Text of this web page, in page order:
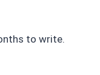
to write.